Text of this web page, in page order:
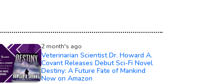
2 month's ago
Veterinarian Scientist Dr. Howard A.
Covant Releases Debut Sci-Fi Novel
Destiny: A Future Fate of Mankind
Now on Amazon